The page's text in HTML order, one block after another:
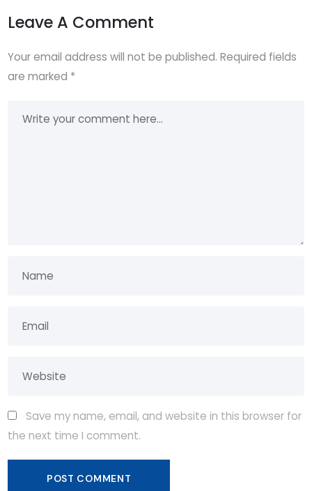
Leave A Comment
Your email address will not be published. Required fields
are marked *
Save my name, email, and website in this browser for
the next time I comment.